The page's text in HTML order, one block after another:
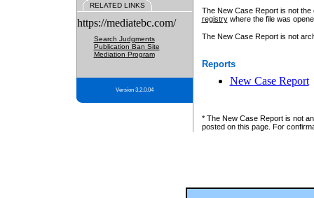
RELATED LINKS
https://mediatebc.com/
Search Judgments
Publication Ban Site
Mediation Program
Version 3.2.0.04
The New Case Report is not
registrywhere the file was
The New Case Report is not
Reports
New Case Report
* The New Case Report is not
posted on this page. For